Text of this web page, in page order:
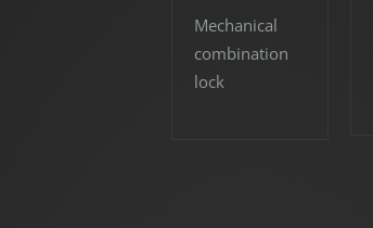
Mechanical
combination
lock